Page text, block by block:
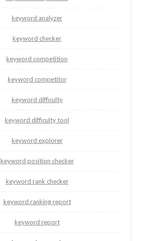
keyword analyzer
keyword checker
keyword competition
keyword competitor
keyword difficulty
keyword difficulty tool
keyword explorer
keyword position checker
keyword rank checker
keyword ranking report
keyword report